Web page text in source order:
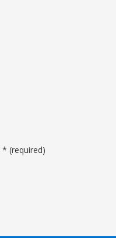
* (required)